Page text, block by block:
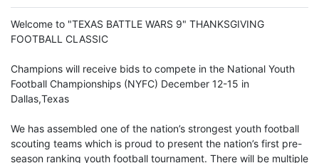
Welcome to "TEXAS BATTLE WARS 9" THANKSGIVING
FOOTBALL CLASSIC
Champions will receive bids to compete in the National Youth
Football Championships (NYFC) December 12-15 in
Dallas,Texas
We has assembled one of the nation’s strongest youth football
scouting teams which is proud to present the nation’s first pre-
season ranking youth football tournament. There will be multiple